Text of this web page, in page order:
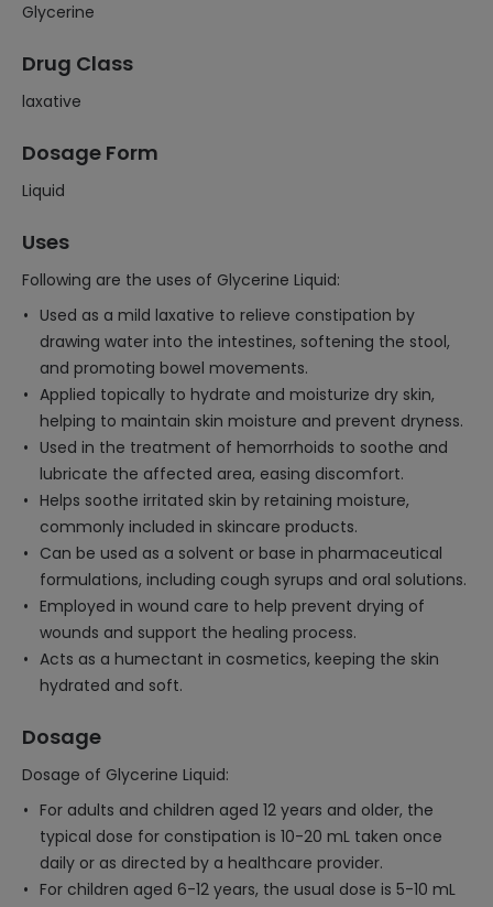
Glycerine
Drug Class
laxative
Dosage Form
Liquid
Uses
Following are the uses of Glycerine Liquid:
Used as a mild laxative to relieve constipation by
drawing water into the intestines, softening the stool,
and promoting bowel movements.
Applied topically to hydrate and moisturize dry skin,
helping to maintain skin moisture and prevent dryness.
Used in the treatment of hemorrhoids to soothe and
lubricate the affected area, easing discomfort.
Helps soothe irritated skin by retaining moisture,
commonly included in skincare products.
Can be used as a solvent or base in pharmaceutical
formulations, including cough syrups and oral solutions.
Employed in wound care to help prevent drying of
wounds and support the healing process.
Acts as a humectant in cosmetics, keeping the skin
hydrated and soft.
Dosage
Dosage of Glycerine Liquid:
For adults and children aged 12 years and older, the
typical dose for constipation is 10-20 mL taken once
daily or as directed by a healthcare provider.
For children aged 6-12 years, the usual dose is 5-10 mL